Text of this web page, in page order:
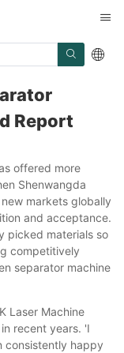
Report
offered more
Shenwangda
markets globally
and acceptance.
picked materials so
competitively
separator machine
Laser Machine
recent years. 'I
consistently happy